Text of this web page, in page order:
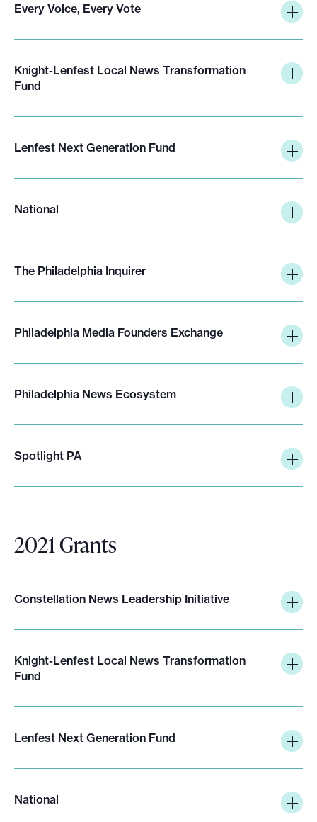
Every Voice, Every Vote
Knight-Lenfest Local News Transformation
Fund
Lenfest Next Generation Fund
National
The Philadelphia Inquirer
Philadelphia Media Founders Exchange
Philadelphia News Ecosystem
Spotlight PA
2021 Grants
Constellation News Leadership Initiative
Knight-Lenfest Local News Transformation
Fund
Lenfest Next Generation Fund
National